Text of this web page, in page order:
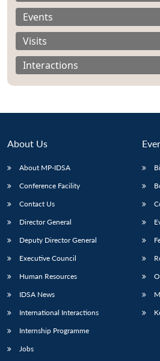
LIBRARY
menu
MP-
IDSA
NEWS
Open
Publications
menu
Events
Visits
Interactions
About Us
About MP-IDSA
Conference Facility
Contact Us
Director General
Deputy Director General
Executive Council
Human Resources
IDSA News
International Interactions
Internship Programme
Jobs